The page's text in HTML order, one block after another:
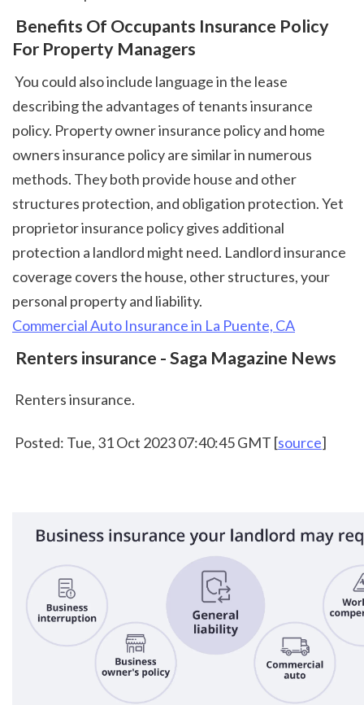
For Property Managers
describing the advantages of tenants insurance
policy. Property owner insurance policy and home
owners insurance policy are similar in numerous
methods. They both provide house and other
structures protection, and obligation protection. Yet
proprietor insurance policy gives additional
protection a landlord might need. Landlord insurance
coverage covers the house, other structures, your
personal property and liability.
Commercial Auto Insurance in La Puente, CA
Renters insurance - Saga Magazine News
Renters insurance.
Posted: Tue, 31 Oct 2023 07:40:45 GMT [source]